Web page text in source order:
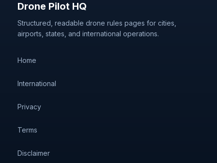
Drone Pilot HQ
Structured, readable drone rules pages for cities,
airports, states, and international operations.
Home
International
Privacy
Terms
Disclaimer